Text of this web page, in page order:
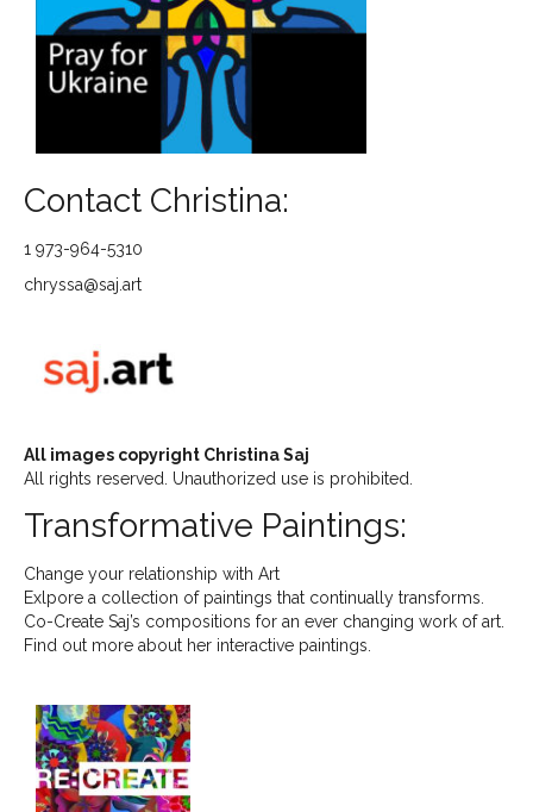
Contact Christina:
1 973-964-5310
chryssa@saj.art
All images copyright Christina Saj
All rights reserved. Unauthorized use is prohibited.
Transformative Paintings:
Change your relationship with Art
Exlpore a collection of paintings that continually transforms.
Co-Create Saj’s compositions for an ever changing work of art.
Find out more about her interactive paintings.